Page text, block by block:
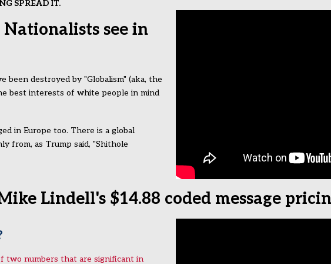
SPREAD IT.
see in
been destroyed by "Globalism" (aka, the
best interests of white people in mind
in Europe too. There is a global
from, as Trump said, "Shithole
Lindell's $14.88 coded message
two numbers that are significant in